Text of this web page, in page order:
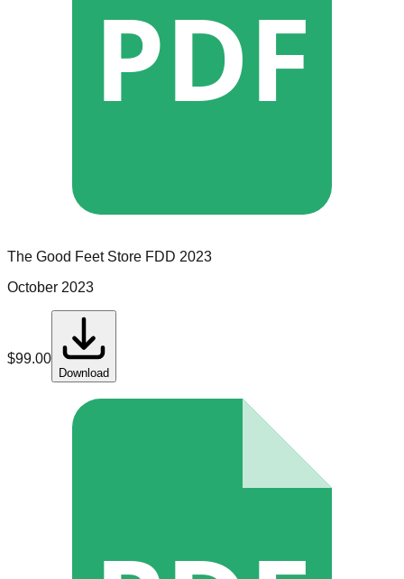
PDF
The Good Feet Store FDD 2023
October 2023
$99.00
Download